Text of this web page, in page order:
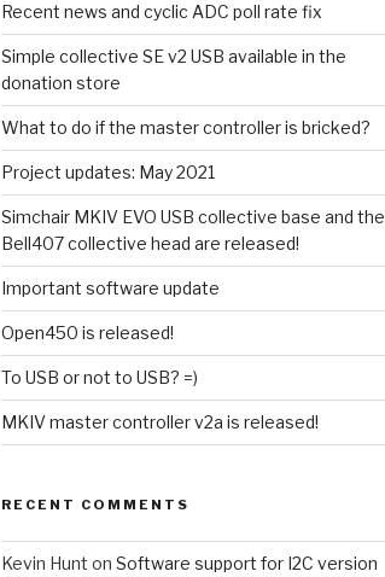
Recent news and cyclic ADC poll rate fix
Simple collective SE v2 USB available in the
donation store
What to do if the master controller is bricked?
Project updates: May 2021
Simchair MKIV EVO USB collective base and the
Bell407 collective head are released!
Important software update
Open450 is released!
To USB or not to USB? =)
MKIV master controller v2a is released!
RECENT COMMENTS
Kevin Hunt on Software support for I2C version